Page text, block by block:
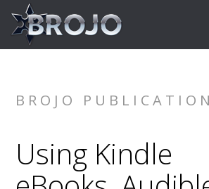
BROJO
Using Kindle